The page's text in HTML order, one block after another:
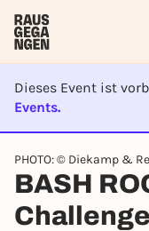
Dieses Event ist
Events.
PHOTO: © Diekamp &
BASH
Challenge
Sign up
To like
lotteries, you